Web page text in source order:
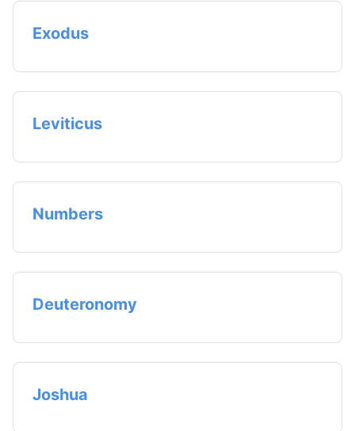
Exodus
Leviticus
Numbers
Deuteronomy
Joshua